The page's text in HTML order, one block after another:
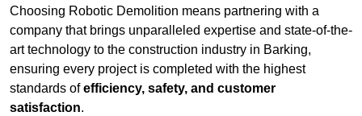
Choosing Robotic Demolition means partnering with a
company that brings unparalleled expertise and state-of-the-
art technology to the construction industry in Barking,
ensuring every project is completed with the highest
standards ofefficiency, safety, and customer
satisfaction.